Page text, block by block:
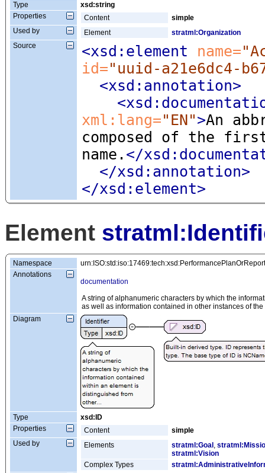
Type
xsd:string
Properties
Content
simple
Used by
Element
stratml:Organization
Source
<xsd:element name=
id="uuid-a21e6dc4-
<xsd:annotation>
xml:lang="EN">An
composed of the
name. </
</xsd:annotation>
</xsd:element>
Element
Namespace
urn:ISO:std:iso:17469:tech:xsd:PerformancePlanOrReport
Annotations
documentation
A string of alphanumeric characters by which the
as well as information contained in other instances of
Diagram
Type
xsd:ID
Properties
Content
simple
Used by
Elements stratml:Goal ,
stratml:Vision
Complex Types